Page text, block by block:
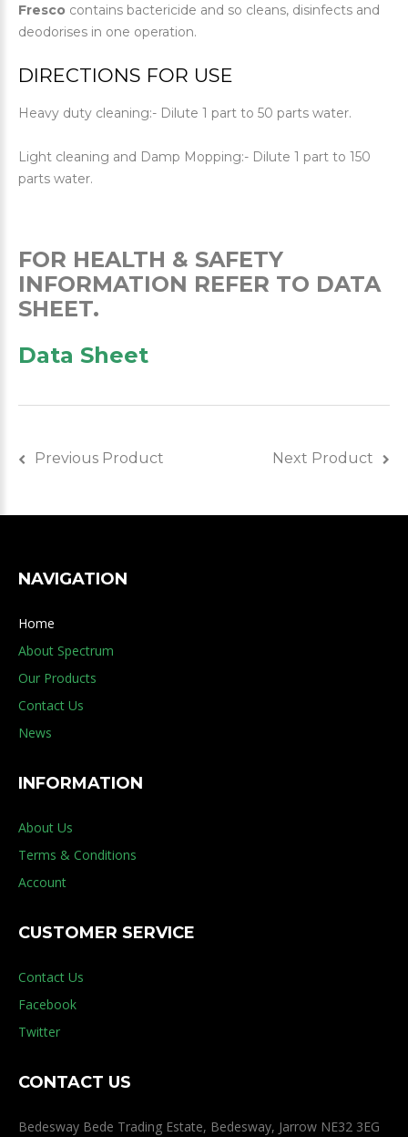
Fresco contains bactericide and so cleans, disinfects and
deodorises in one operation.
DIRECTIONS FOR USE
Heavy duty cleaning:- Dilute 1 part to 50 parts water.
Light cleaning and Damp Mopping:- Dilute 1 part to 150
parts water.
FOR HEALTH & SAFETY
INFORMATION REFER TO DATA
SHEET.
Data Sheet
Previous Product Next Product
NAVIGATION
Home
About Spectrum
Our Products
Contact Us
News
INFORMATION
About Us
Terms & Conditions
Account
CUSTOMER SERVICE
Contact Us
Facebook
Twitter
CONTACT US
Bedesway Bede Trading Estate, Bedesway, Jarrow NE32 3EG